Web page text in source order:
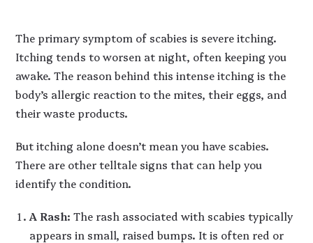
The primary symptom of scabies is severe itching.
Itching tends to worsen at night, often keeping you
awake. The reason behind this intense itching is the
body’s allergic reaction to the mites, their eggs, and
their waste products.
But itching alone doesn’t mean you have scabies.
There are other telltale signs that can help you
identify the condition.
A Rash: The rash associated with scabies typically
appears in small, raised bumps. It is often red or